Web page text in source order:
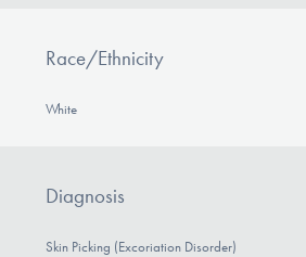
Race/Ethnicity
White
Diagnosis
Skin Picking (Excoriation Disorder)